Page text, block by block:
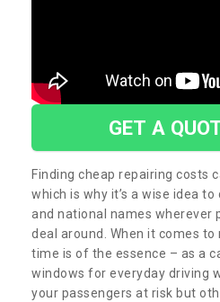
GET A
Finding cheap repairing costs
which is why it’s a wise idea
and national names wherever
deal around. When it comes
time is of the essence – as a
windows for everyday driving
your passengers at risk but